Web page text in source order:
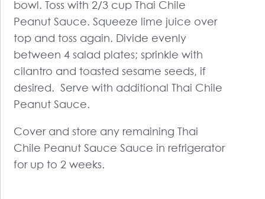
bowl. Toss with 2/3 cup Thai Chile
Peanut Sauce. Squeeze lime juice over
top and toss again. Divide evenly
between 4 salad plates; sprinkle with
cilantro and toasted sesame seeds, if
desired. Serve with additional Thai Chile
Peanut Sauce.
Cover and store any remaining Thai
Chile Peanut Sauce Sauce in refrigerator
for up to 2 weeks.